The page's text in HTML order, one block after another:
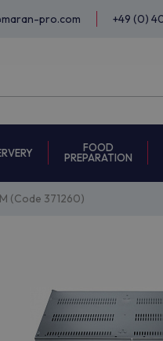
pro.com +49 (0)
FOOD
PREPARATION
(Code 371260)